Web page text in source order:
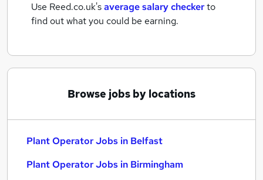
Use Reed.co.uk'saverage salary checkerto
find out what you could be earning.
Browse jobs by locations
Plant Operator Jobs in Belfast
Plant Operator Jobs in Birmingham